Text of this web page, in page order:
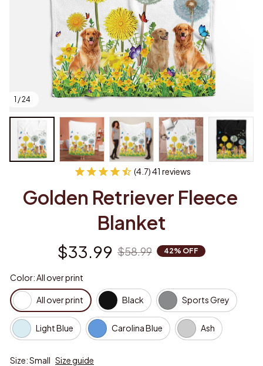
1 / 24
(4.7) 41 reviews
Golden Retriever Fleece
Blanket
$33.99 $58.99 42% OFF
Color: All over print
All over print Black Sports Grey
Light Blue Carolina Blue Ash
Size: Small Size guide